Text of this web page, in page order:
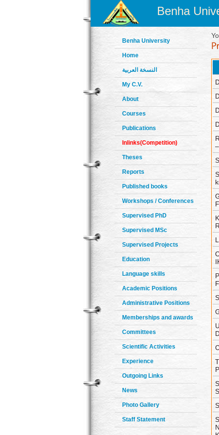
Benha
Benha University
Home
النسخة العربية
My C.V.
About
Courses
Publications
Inlinks(Competition)
Theses
Reports
Published books
Workshops / Conferences
Supervised PhD
Supervised MSc
Supervised Projects
Education
Language skills
Academic Positions
Administrative Positions
Memberships and awards
Committees
Scientific Activities
Experience
Outgoing Links
News
Photo Gallery
Staff Statement